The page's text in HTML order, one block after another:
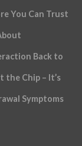
You Can Trust
Back to
the Chip – It’s
Symptoms